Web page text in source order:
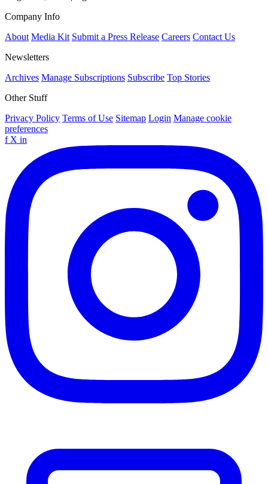
Company Info
About Media Kit Submit a Press Release Careers Contact Us
Newsletters
Archives Manage Subscriptions Subscribe Top Stories
Other Stuff
Privacy Policy Terms of Use Sitemap Login Manage cookie
preferences
f X in